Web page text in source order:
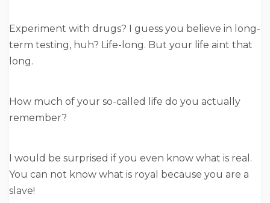
Experiment with drugs? I guess you believe in long-
term testing, huh? Life-long. But your life aint that
long.
How much of your so-called life do you actually
remember?
I would be surprised if you even know what is real.
You can not know what is royal because you are a
slave!